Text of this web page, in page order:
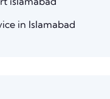
in Islamabad